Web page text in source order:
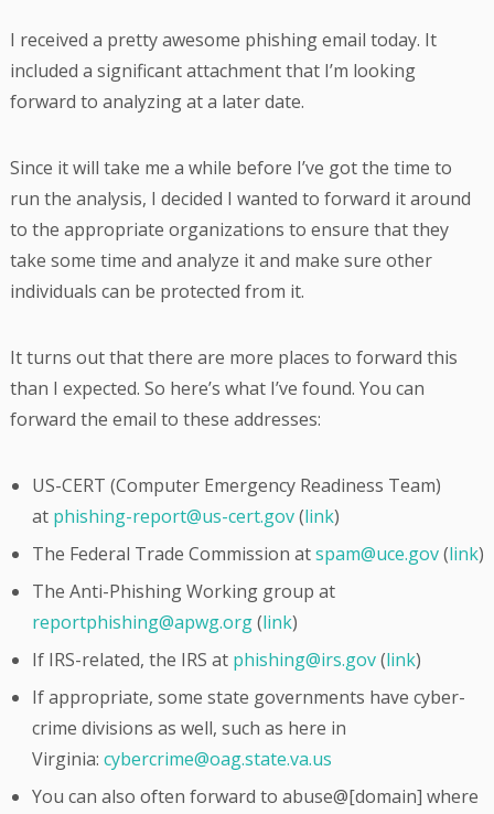
I received a pretty awesome phishing email today. It
included a significant attachment that I’m looking
forward to analyzing at a later date.
Since it will take me a while before I’ve got the time to
run the analysis, I decided I wanted to forward it around
to the appropriate organizations to ensure that they
take some time and analyze it and make sure other
individuals can be protected from it.
It turns out that there are more places to forward this
than I expected. So here’s what I’ve found. You can
forward the email to these addresses:
US-CERT (Computer Emergency Readiness Team)
at phishing-report@us-cert.gov(link)
The Federal Trade Commission atspam@uce.gov(link)
The Anti-Phishing Working group at
reportphishing@apwg.org(link)
If IRS-related, the IRS at phishing@irs.gov(link)
If appropriate, some state governments have cyber-
crime divisions as well, such as here in
Virginia: cybercrime@oag.state.va.us
You can also often forward to abuse@[domain] where